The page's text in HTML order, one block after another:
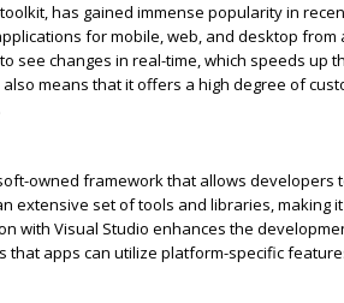
toolkit, has gained immense popularity in
for mobile, web, and desktop from
see changes in real-time, which speeds up
means that it offers a high degree of
owned framework that allows developers
extensive set of tools and libraries, making
with Visual Studio enhances the
that apps can utilize platform-specific